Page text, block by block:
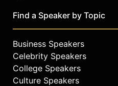
Find a Speaker by Topic
Business Speakers
Celebrity Speakers
College Speakers
Culture Speakers